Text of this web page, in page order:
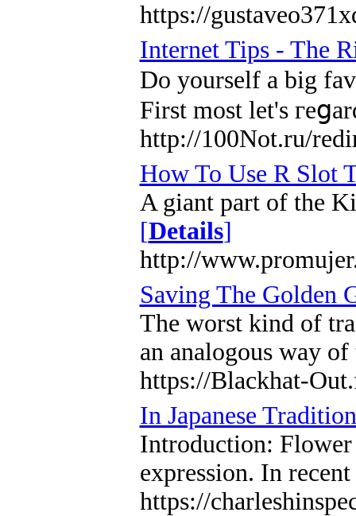
https://
Internet Tips - The
Do yourѕelf a big
First most let's
http://100Not.ru/
How To Use R Slot
A giant part of the
[Details]
http://
Saving The Golden
The worst kind of
an analogous way
https://Blackhat-
In Japanese Tradition
Introduction: Flower
expression. In
https://